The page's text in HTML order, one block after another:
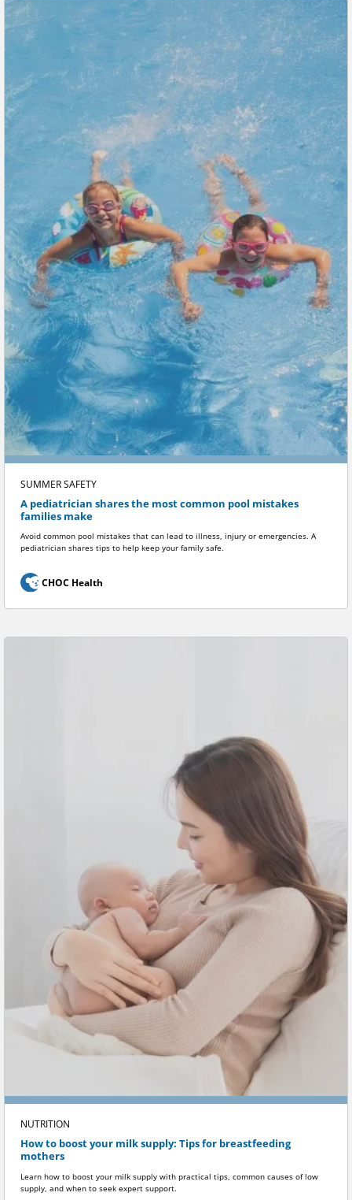
SUMMER SAFETY
A pediatrician shares the most common pool mistakes
families make
Avoid common pool mistakes that can lead to illness, injury or emergencies. A
pediatrician shares tips to help keep your family safe.
CHOC Health
NUTRITION
How to boost your milk supply: Tips for breastfeeding
mothers
Learn how to boost your milk supply with practical tips, common causes of low
supply, and when to seek expert support.